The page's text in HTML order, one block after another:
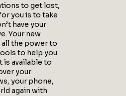
to get lost,
you is to take
have your
Your new
the power to
to help you
is available to
your
your phone,
again with